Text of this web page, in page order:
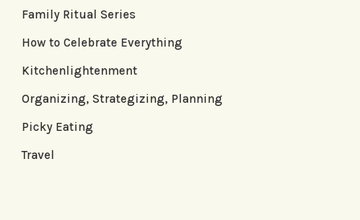
Family Ritual Series
How to Celebrate Everything
Kitchenlightenment
Organizing, Strategizing, Planning
Picky Eating
Travel